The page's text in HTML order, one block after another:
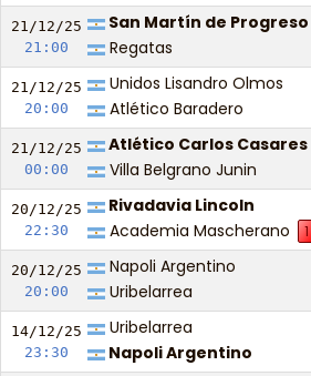
21/12/25
21:00
San Martín de Progreso
Regatas
21/12/25
20:00
Unidos Lisandro Olmos
Atlético Baradero
21/12/25
00:00
Atlético Carlos Casares
Villa Belgrano Junin
20/12/25
22:30
Rivadavia Lincoln
Academia Mascherano
1
20/12/25
20:00
Napoli Argentino
Uribelarrea
14/12/25
23:30
Uribelarrea
Napoli Argentino